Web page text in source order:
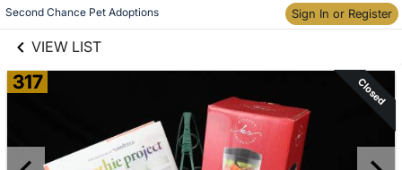
Second Chance Pet Adoptions Sign In or Register
VIEW LIST
Skip to items
information
317 Closed